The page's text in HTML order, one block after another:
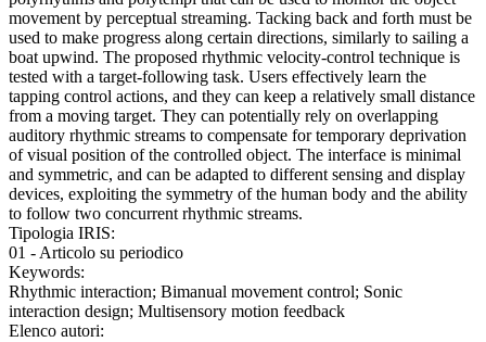
movement by perceptual streaming. Tacking back and forth must be
used to make progress along certain directions, similarly to sailing a
boat upwind. The proposed rhythmic velocity-control technique is
tested with a target-following task. Users effectively learn the
tapping control actions, and they can keep a relatively small distance
from a moving target. They can potentially rely on overlapping
auditory rhythmic streams to compensate for temporary deprivation
of visual position of the controlled object. The interface is minimal
and symmetric, and can be adapted to different sensing and display
devices, exploiting the symmetry of the human body and the ability
to follow two concurrent rhythmic streams.
Tipologia IRIS:
01 - Articolo su periodico
Keywords:
Rhythmic interaction; Bimanual movement control; Sonic
interaction design; Multisensory motion feedback
Elenco autori: